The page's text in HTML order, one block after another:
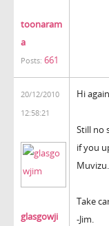
toonaram
a
Posts: 661
20/12/2010
12:58:21
glasgowji
Hi
Still no
if you
Take
-Jim.